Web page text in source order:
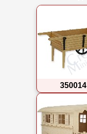
350014